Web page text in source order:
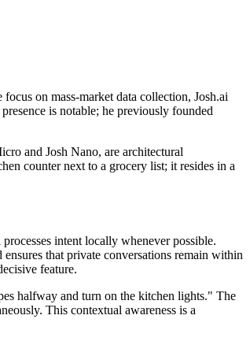
on mass-market data collection, Josh.ai
is notable; he previously founded
and Josh Nano, are architectural
counter next to a grocery list; it resides in a
intent locally whenever possible.
that private conversations remain within
feature.
halfway and turn on the kitchen lights." The
This contextual awareness is a